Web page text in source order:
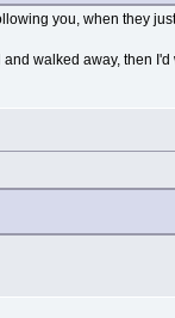
you, when they
walked away, then